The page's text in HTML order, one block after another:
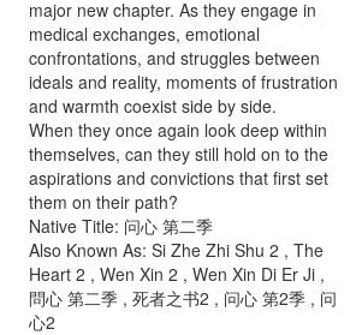
major new chapter. As they engage in
medical exchanges, emotional
confrontations, and struggles between
ideals and reality, moments of frustration
and warmth coexist side by side.
When they once again look deep within
themselves, can they still hold on to the
aspirations and convictions that first set
them on their path?
Native Title: 问心 第二季
Also Known As: Si Zhe Zhi Shu 2 , The
Heart 2 , Wen Xin 2 , Wen Xin Di Er Ji ,
問心 第二季 , 死者之书2 , 问心 第2季 , 问
心2